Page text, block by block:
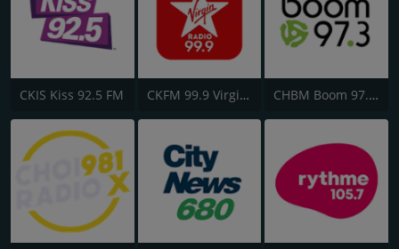
CKIS Kiss 92.5 FM CKFM 99.9 Virgin Radio Toronto CHBM Boom 97.3 FM